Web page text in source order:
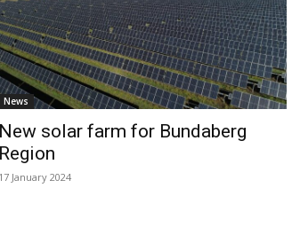
News
New solar farm for Bundaberg
Region
17 January 2024